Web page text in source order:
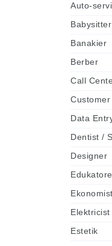
Auto-
Babysitter
Banakier
Berber
Call
Data
Dentist /
Designer
Edukatore
Elektricist
Estetik